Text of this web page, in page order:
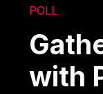
POLL
with